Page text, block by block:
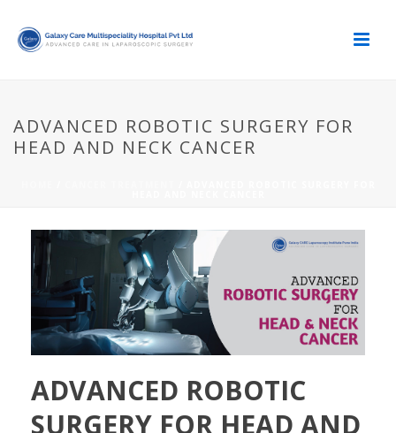
ADVANCED ROBOTIC SURGERY FOR
HEAD AND NECK CANCER
ADVANCED ROBOTIC
SURGERY FOR HEAD AND